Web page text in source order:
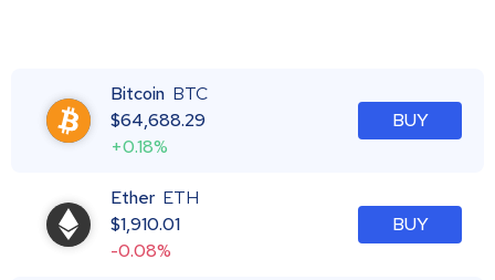
Bitcoin BTC
$64,688.29
+0.18%
BUY
Ether ETH
$1,910.01
-0.08%
BUY